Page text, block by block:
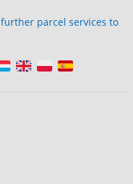
parcel services to